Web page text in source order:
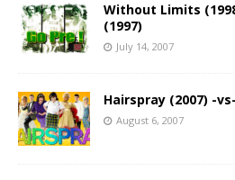
Without Limits
(1997)
July 14, 2007
Hairspray (2007) -
August 6, 2007